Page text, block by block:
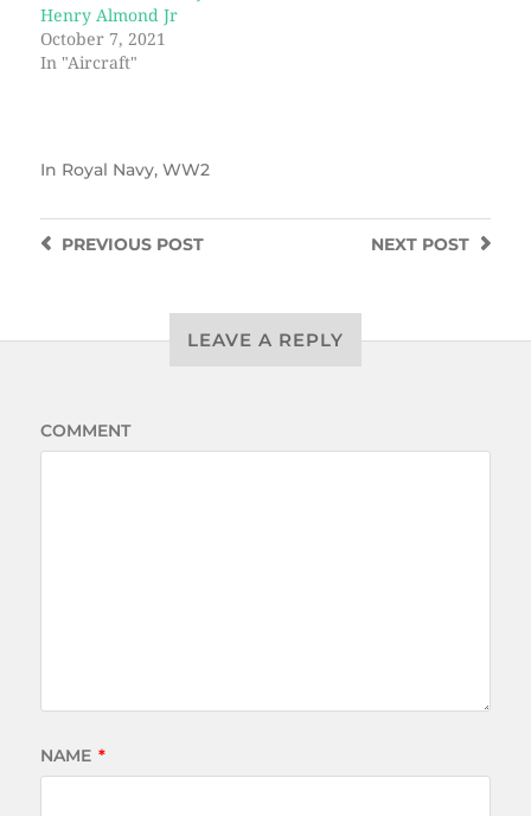
Henry Almond Jr
October 7, 2021
In "Aircraft"
In Royal Navy, WW2
NEXT POST
PREVIOUSPOST
LEAVE A REPLY
COMMENT
NAME *